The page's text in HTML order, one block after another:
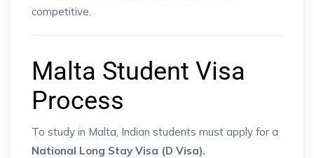
competitive.
Malta Student Visa
Process
To study in Malta, Indian students must apply for a
National Long Stay Visa (D Visa).